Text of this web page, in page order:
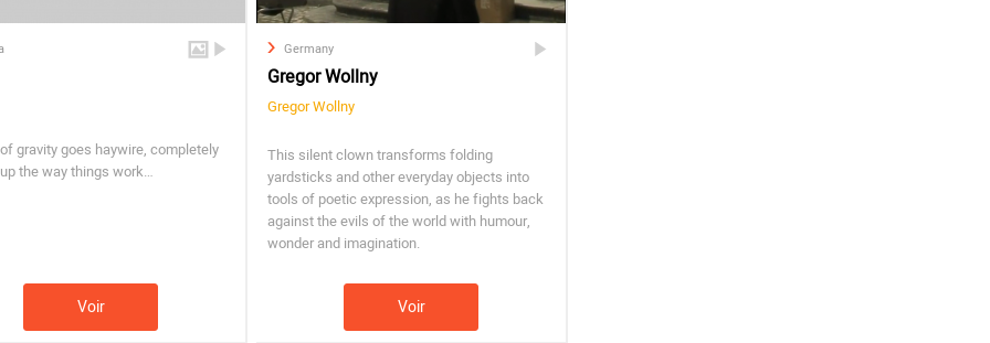
gravity goes haywire, completely
the way things work…
Voir
Germany
Gregor Wollny
Gregor Wollny
This silent clown transforms folding
yardsticks and other everyday objects into
tools of poetic expression, as he fights back
against the evils of the world with humour,
wonder and imagination.
Voir